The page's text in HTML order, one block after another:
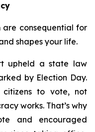
are consequential for
shapes your life.
upheld a state law
by Election Day.
to vote, not
works. That’s why
and encouraged